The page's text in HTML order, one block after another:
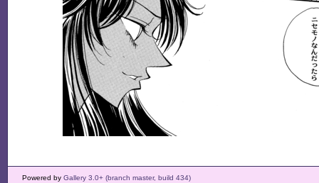
Powered by Gallery 3.0+ (branch master, build 434)